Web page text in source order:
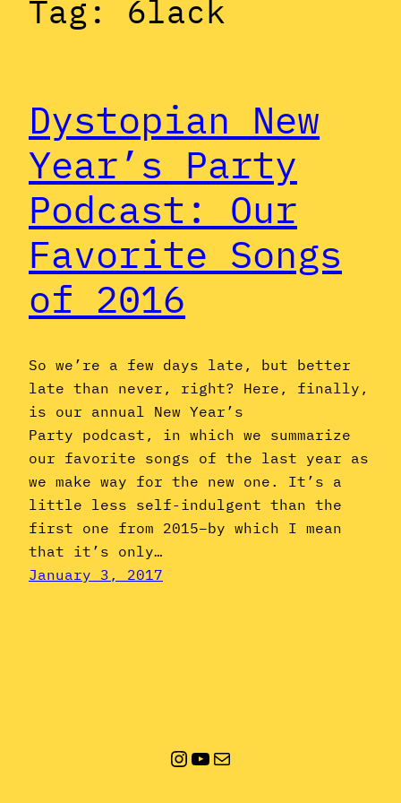
Tag: 6lack
Dystopian New
Year’s Party
Podcast: Our
Favorite Songs
of 2016
So we’re a few days late, but better
late than never, right? Here, finally,
is our annual New Year’s
Party podcast, in which we summarize
our favorite songs of the last year as
we make way for the new one. It’s a
little less self-indulgent than the
first one from 2015–by which I mean
that it’s only…
January 3, 2017
Instagram
YouTube
Mail